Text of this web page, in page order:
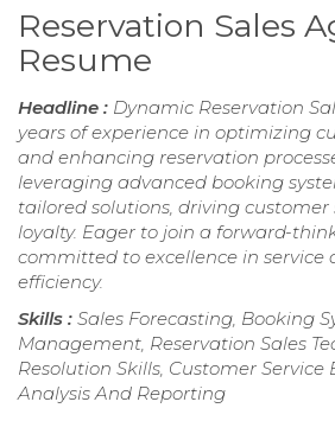
Reservation Sales
Resume
Headline : Dynamic Reservation
years of experience in optimizing
and enhancing reservation
leveraging advanced booking
tailored solutions, driving
loyalty. Eager to join a forward-
committed to excellence in service
efficiency.
Skills : Sales Forecasting, Booking
Management, Reservation Sales
Resolution Skills, Customer Service
Analysis And Reporting